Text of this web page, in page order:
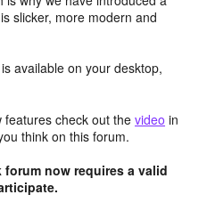
slicker, more modern and
available on your desktop,
check out the video in
think on this forum.
now requires a valid